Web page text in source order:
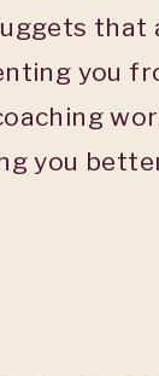
that
you
you